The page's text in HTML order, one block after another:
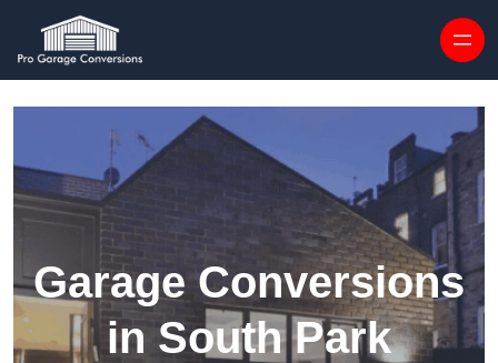
Garage Conversions
in South Park